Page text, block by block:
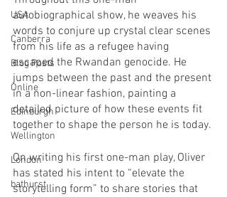
USA
Canberra
Blog Posts
Online
Edinburgh
Wellington
London
bathurst
autobiographical show, he weaves his
words to conjure up crystal clear scenes
from his life as a refugee having
escaped the Rwandan genocide. He
jumps between the past and the present
in a non-linear fashion, painting a
detailed picture of how these events fit
together to shape the person he is today.
On writing his first one-man play, Oliver
has stated his intent to “elevate the
storytelling form” to share stories that